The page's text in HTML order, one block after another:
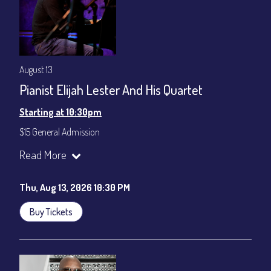
August 13
Pianist Elijah Lester And His Quartet
Starting at 10:30pm
$15 General Admission
Join our YouTube Channel to watch the show live:
Read More
Thu, Aug 13, 2026 10:30 PM
Buy Tickets